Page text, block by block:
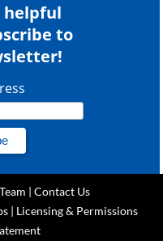
helpful
to
| Contact Us
| Licensing & Permissions